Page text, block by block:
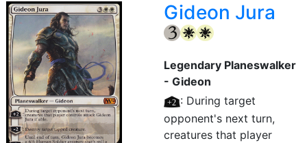
Gideon Jura
{3} {W} {W}
Legendary Planeswalker
- Gideon
[+2]
: During target
opponent's next turn,
creatures that player